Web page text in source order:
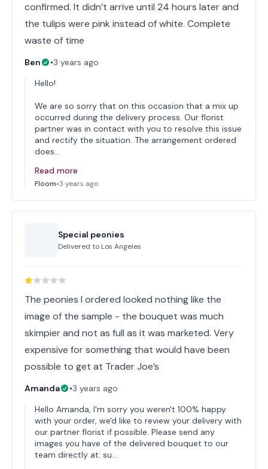
confirmed. It didn’t arrive until 24 hours later and
the tulips were pink instead of white. Complete
waste of time
Ben •3 years ago
Hello!
We are so sorry that on this occasion that a mix up
occurred during the delivery process. Our florist
partner was in contact with you to resolve this issue
and rectify the situation. The arrangement ordered
does…
Read more
Floom•3 years ago
Special peonies
Delivered to Los Angeles
The peonies I ordered looked nothing like the
image of the sample - the bouquet was much
skimpier and not as full as it was marketed. Very
expensive for something that would have been
possible to get at Trader Joe’s
Amanda •3 years ago
Hello Amanda, I'm sorry you weren't 100% happy
with your order, we'd like to review your delivery with
our partner florist if possible. Please send any
images you have of the delivered bouquet to our
team directly at: su…